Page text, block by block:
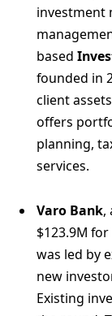
investment
based
founded in
client
offers
planning,
services.
Varo Bank,
$123.9M
was led by
new
Existing